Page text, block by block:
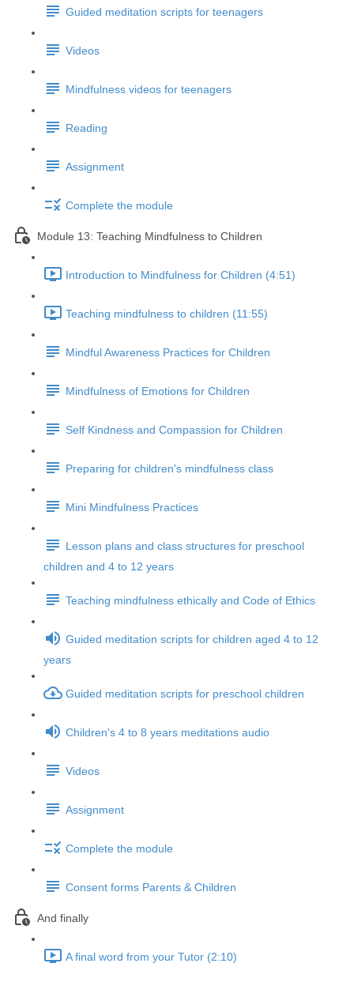
Guided meditation scripts for teenagers
Videos
Mindfulness videos for teenagers
Reading
Assignment
Complete the module
Module 13: Teaching Mindfulness to Children
Introduction to Mindfulness for Children (4:51)
Teaching mindfulness to children (11:55)
Mindful Awareness Practices for Children
Mindfulness of Emotions for Children
Self Kindness and Compassion for Children
Preparing for children's mindfulness class
Mini Mindfulness Practices
Lesson plans and class structures for preschool
children and 4 to 12 years
Teaching mindfulness ethically and Code of Ethics
Guided meditation scripts for children aged 4 to 12
years
Guided meditation scripts for preschool children
Children's 4 to 8 years meditations audio
Videos
Assignment
Complete the module
Consent forms Parents & Children
And finally
A final word from your Tutor (2:10)